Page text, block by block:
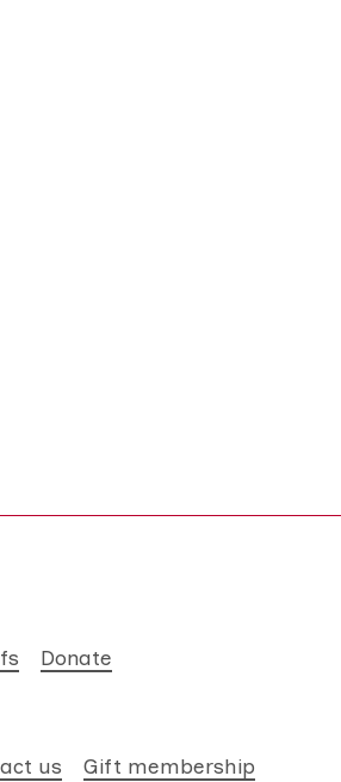
Donate
us Gift membership